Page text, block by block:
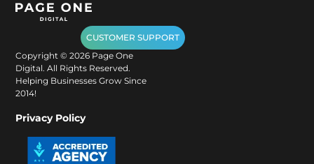
CUSTOMER SUPPORT
Copyright ©2026 Page One
Digital. All Rights Reserved.
Helping Businesses Grow Since
2014!
Privacy Policy